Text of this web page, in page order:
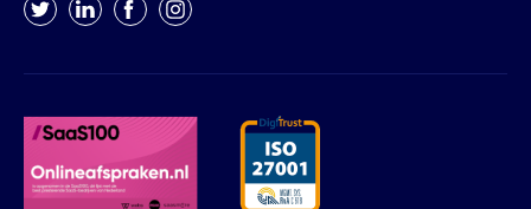
TwitterLinkedInFacebookInstagram